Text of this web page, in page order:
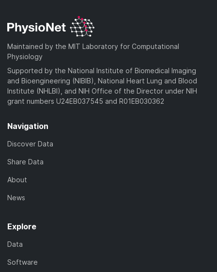
Maintained by the MIT Laboratory for Computational
Physiology
Supported by the National Institute of Biomedical Imaging
and Bioengineering (NIBIB), National Heart Lung and Blood
Institute (NHLBI), and NIH Office of the Director under NIH
grant numbers U24EB037545 and R01EB030362
Navigation
Discover Data
Share Data
About
News
Explore
Data
Software